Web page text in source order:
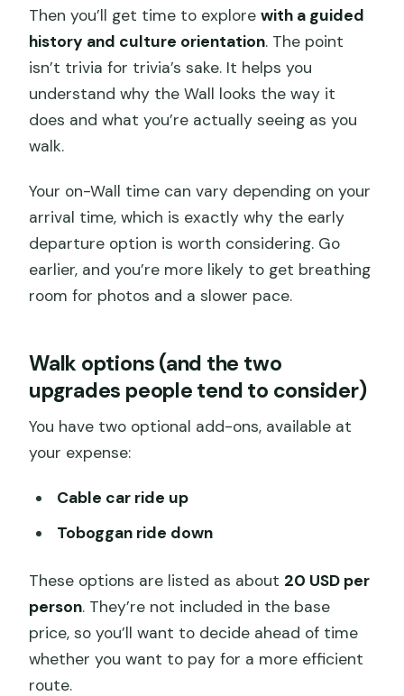
Then you’ll get time to explorewith a guided
history and culture orientation. The point
isn’t trivia for trivia’s sake. It helps you
understand why the Wall looks the way it
does and what you’re actually seeing as you
walk.
Your on-Wall time can vary depending on your
arrival time, which is exactly why the early
departure option is worth considering. Go
earlier, and you’re more likely to get breathing
room for photos and a slower pace.
Walk options (and the two
upgrades people tend to consider)
You have two optional add-ons, available at
your expense:
Cable car ride up
Toboggan ride down
These options are listed as about 20 USD per
person. They’re not included in the base
price, so you’ll want to decide ahead of time
whether you want to pay for a more efficient
route.